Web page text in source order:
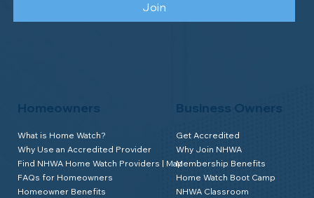
Homeowners
What is Home Watch?
Why Use an Accredited Provider
Find NHWA Home Watch Providers | Map
FAQs for Homeowners
Homeowner Benefits
Business Owners
Get Accredited
Why Join NHWA
Membership Benefits
Home Watch Boot Camp
NHWA Classroom
Join